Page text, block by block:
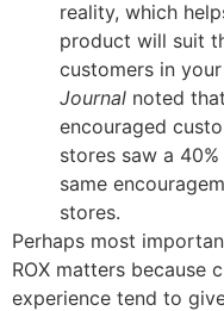
reality, which
product will suit
customers in
Journal noted
encouraged
stores saw a
same
stores.
Perhaps most
ROX matters because
experience tend to